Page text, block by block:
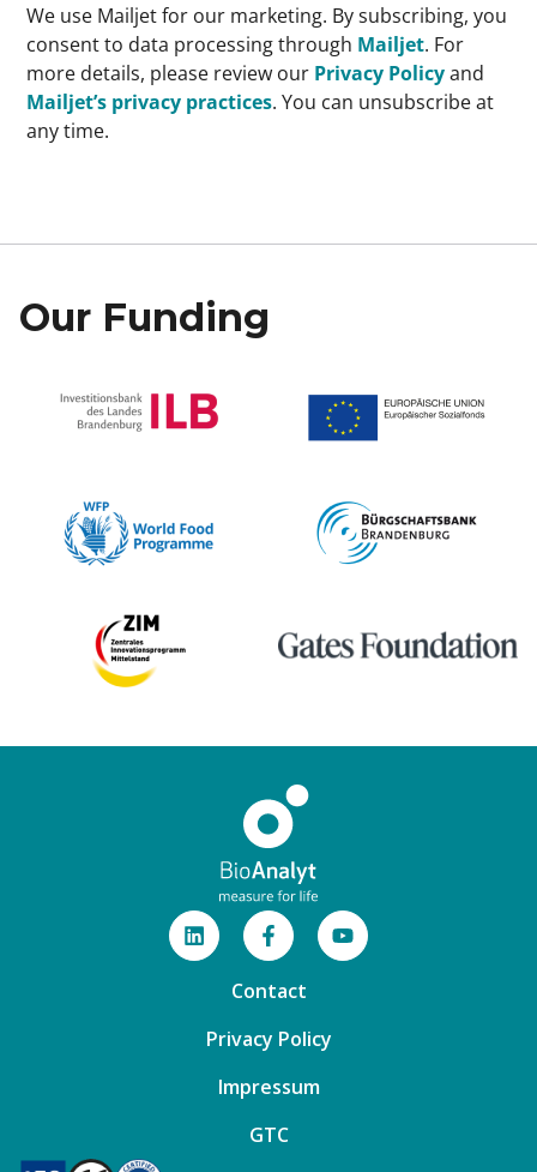
We use Mailjet for our marketing. By subscribing, you
consent to data processing through Mailjet. For
more details, please review our Privacy Policyand
Mailjet’s privacy practices. You can unsubscribe at
any time.
Our Funding
Contact
Privacy Policy
Impressum
GTC